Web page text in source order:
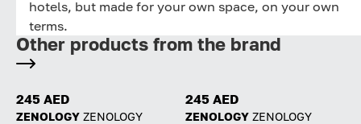
hotels, but made for your own space, on your own
terms.
Other products from the brand
245 AED
ZENOLOGY ZENOLOGY
245 AED
ZENOLOGY ZENOLOGY